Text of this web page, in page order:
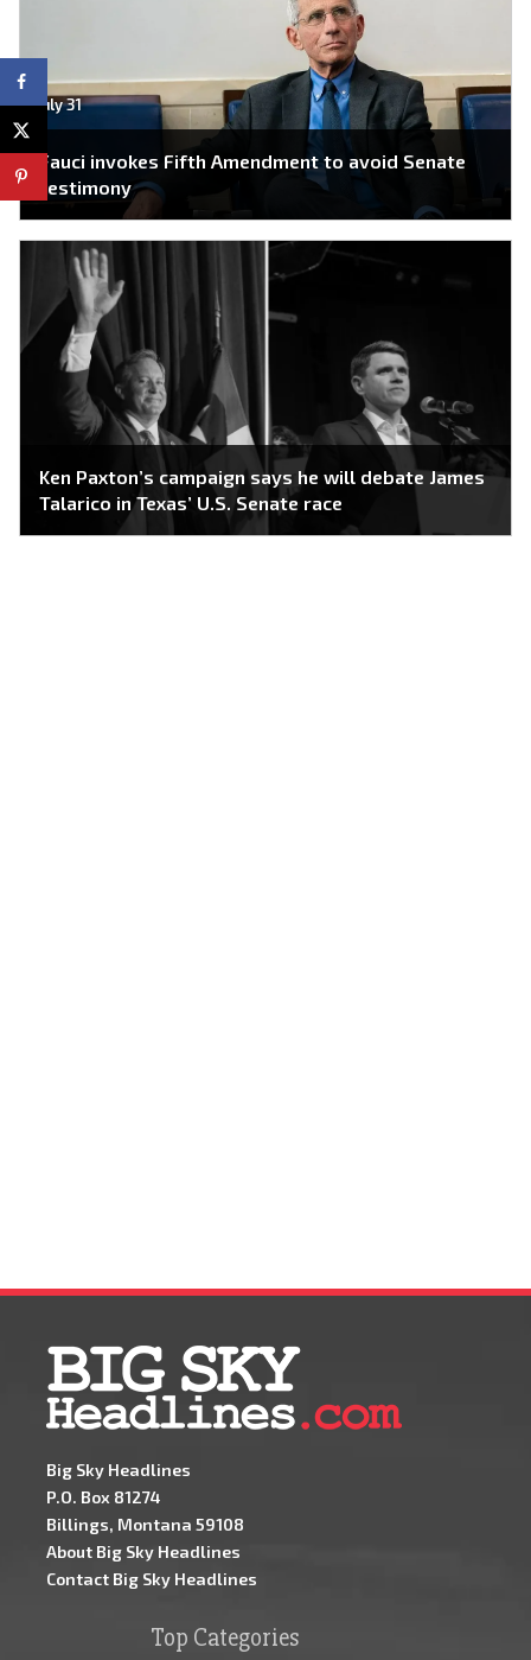
July 31
Fauci invokes Fifth Amendment to avoid Senate
testimony
Ken Paxton’s campaign says he will debate James
Talarico in Texas’ U.S. Senate race
Big Sky Headlines
P.O. Box 81274
Billings, Montana 59108
About Big Sky Headlines
Contact Big Sky Headlines
Top Categories